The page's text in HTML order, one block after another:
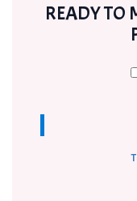
READY TO